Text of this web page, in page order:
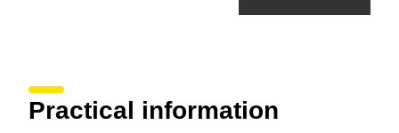
Practical information